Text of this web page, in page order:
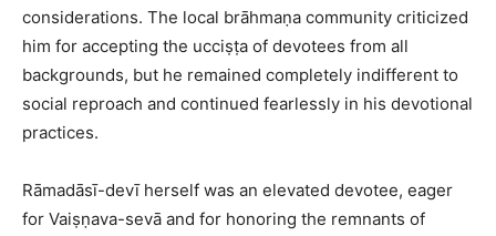
considerations. The local brāhmaṇa community criticized
him for accepting the ucciṣṭa of devotees from all
backgrounds, but he remained completely indifferent to
social reproach and continued fearlessly in his devotional
practices.​
Rāmadāsī-devī herself was an elevated devotee, eager
for Vaiṣṇava-sevā and for honoring the remnants of